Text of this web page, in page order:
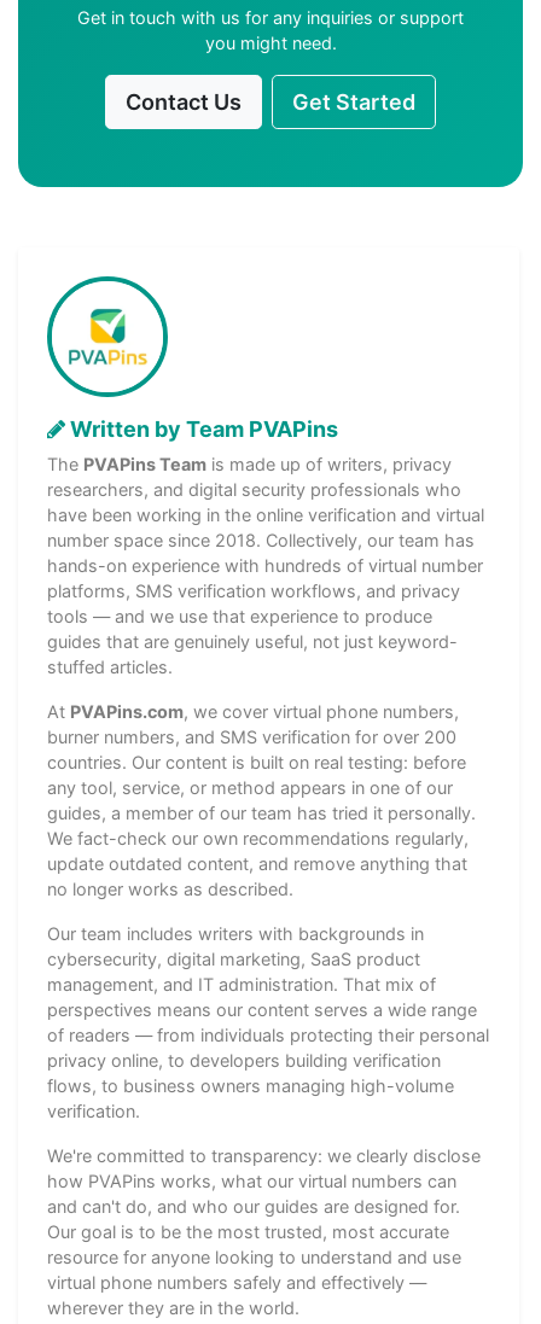
Get in touch with us for any inquiries or support
you might need.
Contact Us Get Started
Written by Team PVAPins
The PVAPins Team is made up of writers, privacy
researchers, and digital security professionals who
have been working in the online verification and virtual
number space since 2018. Collectively, our team has
hands-on experience with hundreds of virtual number
platforms, SMS verification workflows, and privacy
tools — and we use that experience to produce
guides that are genuinely useful, not just keyword-
stuffed articles.
At PVAPins.com, we cover virtual phone numbers,
burner numbers, and SMS verification for over 200
countries. Our content is built on real testing: before
any tool, service, or method appears in one of our
guides, a member of our team has tried it personally.
We fact-check our own recommendations regularly,
update outdated content, and remove anything that
no longer works as described.
Our team includes writers with backgrounds in
cybersecurity, digital marketing, SaaS product
management, and IT administration. That mix of
perspectives means our content serves a wide range
of readers — from individuals protecting their personal
privacy online, to developers building verification
flows, to business owners managing high-volume
verification.
We're committed to transparency: we clearly disclose
how PVAPins works, what our virtual numbers can
and can't do, and who our guides are designed for.
Our goal is to be the most trusted, most accurate
resource for anyone looking to understand and use
virtual phone numbers safely and effectively —
wherever they are in the world.